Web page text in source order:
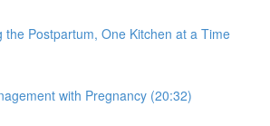
the Postpartum, One Kitchen at a Time
with Pregnancy (20:32)